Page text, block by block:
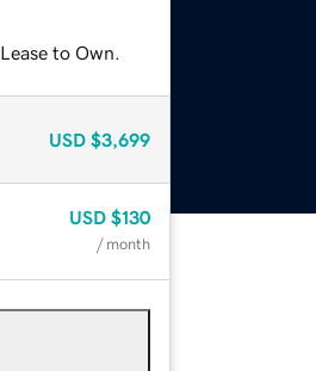
to Own.
USD $3,699
USD $130
/ month